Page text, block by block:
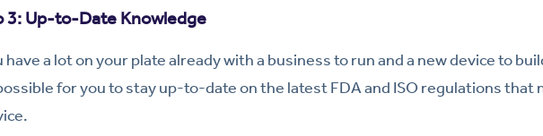
3: Up-to-Date Knowledge
have a lot on your plate already with a business to run and a new device to
for you to stay up-to-date on the latest FDA and ISO regulations that